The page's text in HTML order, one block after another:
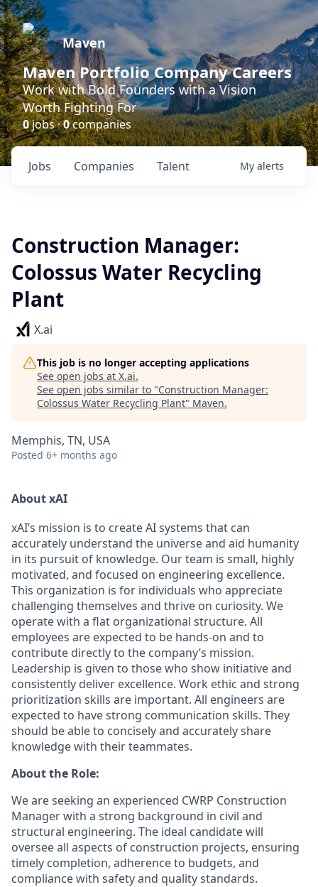
Maven
Maven Portfolio Company Careers
Work with Bold Founders with a Vision
Worth Fighting For
0jobs ·0companies
Jobs Companies Talent My alerts
Construction Manager:
Colossus Water Recycling
Plant
X.ai
This job is no longer accepting applications
See open jobs at X.ai.
See open jobs similar to "Construction Manager:
Colossus Water Recycling Plant" Maven.
Memphis, TN, USA
Posted 6+ months ago
About xAI
xAI’s mission is to create AI systems that can
accurately understand the universe and aid humanity
in its pursuit of knowledge. Our team is small, highly
motivated, and focused on engineering excellence.
This organization is for individuals who appreciate
challenging themselves and thrive on curiosity. We
operate with a flat organizational structure. All
employees are expected to be hands-on and to
contribute directly to the company’s mission.
Leadership is given to those who show initiative and
consistently deliver excellence. Work ethic and strong
prioritization skills are important. All engineers are
expected to have strong communication skills. They
should be able to concisely and accurately share
knowledge with their teammates.
About the Role:
We are seeking an experienced CWRP Construction
Manager with a strong background in civil and
structural engineering. The ideal candidate will
oversee all aspects of construction projects, ensuring
timely completion, adherence to budgets, and
compliance with safety and quality standards.